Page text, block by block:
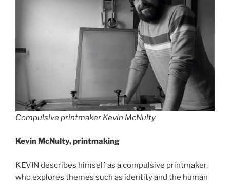
Compulsive printmaker Kevin McNulty
Kevin McNulty, printmaking
KEVIN describes himself as a compulsive printmaker,
who explores themes such as identity and the human